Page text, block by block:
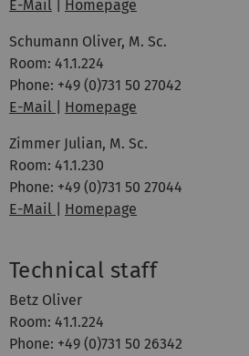
E-Mail
Homepage
Schumann Oliver, M. Sc.
Room: 41.1.224
Phone: +49 (0)731 50 27042
E-Mail
Homepage
Zimmer Julian, M. Sc.
Room: 41.1.230
Phone: +49 (0)731 50 27044
E-Mail
Homepage
Technical staff
Betz Oliver
Room: 41.1.224
Phone: +49 (0)731 50 26342